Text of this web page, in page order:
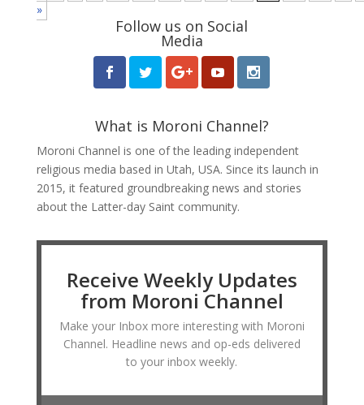
»
Follow us on Social
Media
What is Moroni Channel?
Moroni Channel is one of the leading independent
religious media based in Utah, USA. Since its launch in
2015, it featured groundbreaking news and stories
about the Latter-day Saint community.
Receive Weekly Updates
from Moroni Channel
Make your Inbox more interesting with Moroni
Channel. Headline news and op-eds delivered
to your inbox weekly.